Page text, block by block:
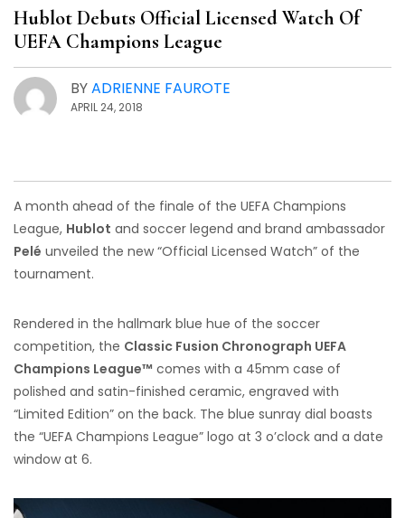
Hublot Debuts Official Licensed Watch Of
UEFA Champions League
BYADRIENNE FAUROTE
APRIL 24, 2018
A month ahead of the finale of the UEFA Champions
League, Hublot and soccer legend and brand ambassador
Pelé unveiled the new “Official Licensed Watch” of the
tournament.
Rendered in the hallmark blue hue of the soccer
competition, the Classic Fusion Chronograph UEFA
Champions League™ comes with a 45mm case of
polished and satin-finished ceramic, engraved with
“Limited Edition” on the back. The blue sunray dial boasts
the “UEFA Champions League” logo at 3 o’clock and a date
window at 6.